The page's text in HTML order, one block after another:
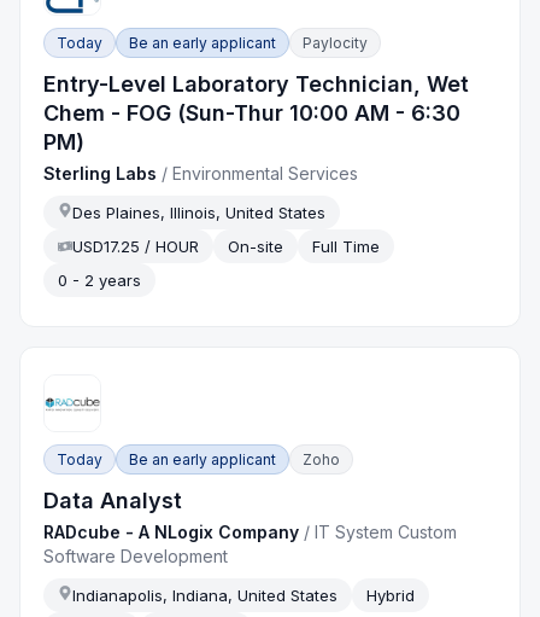
Today Be an early applicant Paylocity
Entry-Level Laboratory Technician, Wet
Chem - FOG (Sun-Thur 10:00 AM - 6:30
PM)
Sterling Labs /Environmental Services
Des Plaines, Illinois, United States
USD17.25 / HOUR
On-site
Full Time
0 - 2 years
Today Be an early applicant Zoho
Data Analyst
RADcube - A NLogix Company /IT System Custom
Software Development
Indianapolis, Indiana, United States
Hybrid